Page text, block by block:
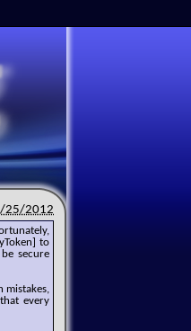
25/2012
to
secure
mistakes,
every